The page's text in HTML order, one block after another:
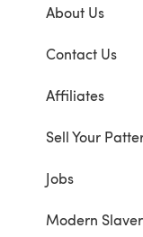
About Us
Contact Us
Affiliates
Sell Your
Jobs
Modern